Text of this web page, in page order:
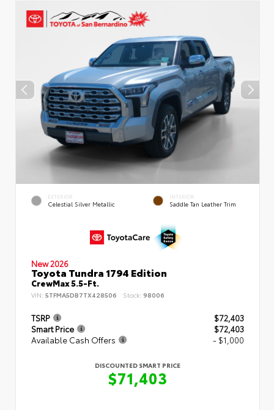
EXTERIOR
Celestial Silver Metallic
INTERIOR
Saddle Tan Leather Trim
New 2026
Toyota Tundra 1794 Edition
CrewMax 5.5-Ft.
VIN: 5TFMA5DB7TX428506 Stock: 98006
TSRP
$72,403
Smart Price
$72,403
Available Cash Offers
- $1,000
DISCOUNTED SMART PRICE
$71,403